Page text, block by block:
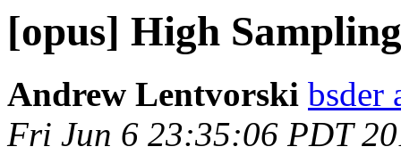
[opus] High
Andrew Lentvorski bsder
Fri Jun 6 23:35:06 PDT